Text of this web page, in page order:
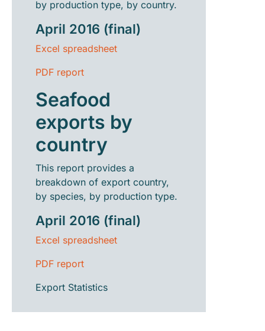
by production type, by country.
April 2016 (final)
Excel spreadsheet
PDF report
Seafood
exports by
country
This report provides a
breakdown of export country,
by species, by production type.
April 2016 (final)
Excel spreadsheet
PDF report
Export Statistics